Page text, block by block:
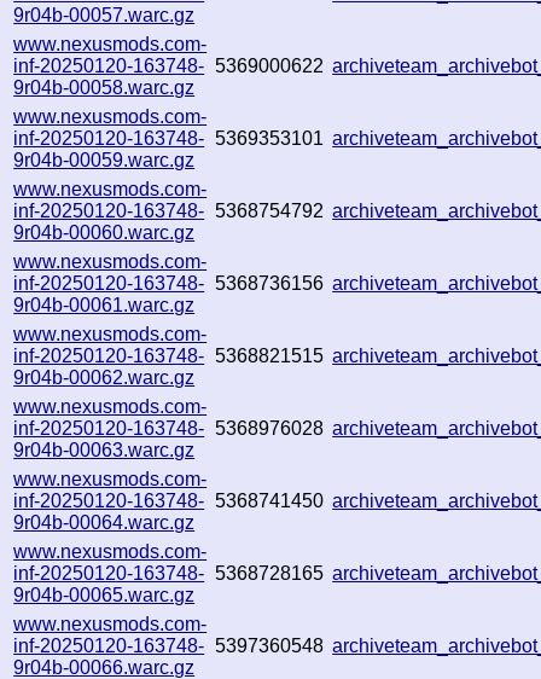
9r04b-00057.warc.gz
www.nexusmods.com-
inf-20250120-163748-
9r04b-00058.warc.gz
5369000622
www.nexusmods.com-
inf-20250120-163748-
9r04b-00059.warc.gz
5369353101
www.nexusmods.com-
inf-20250120-163748-
9r04b-00060.warc.gz
5368754792
www.nexusmods.com-
inf-20250120-163748-
9r04b-00061.warc.gz
5368736156
www.nexusmods.com-
inf-20250120-163748-
9r04b-00062.warc.gz
5368821515
www.nexusmods.com-
inf-20250120-163748-
9r04b-00063.warc.gz
5368976028
www.nexusmods.com-
inf-20250120-163748-
9r04b-00064.warc.gz
5368741450
www.nexusmods.com-
inf-20250120-163748-
9r04b-00065.warc.gz
5368728165
www.nexusmods.com-
inf-20250120-163748-
9r04b-00066.warc.gz
5397360548